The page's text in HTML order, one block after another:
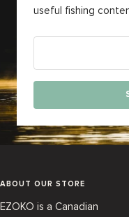
useful fishing
ABOUT OUR STORE
EZOKO is a Canadian